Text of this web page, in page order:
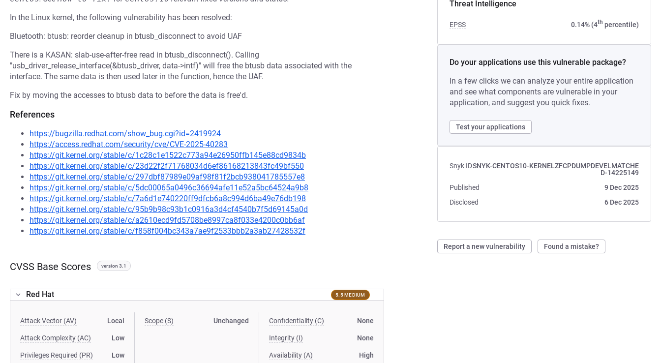
Threat Intelligence
EPSS 0.14% (4th percentile)
Do your applications use this vulnerable package?
In a few clicks we can analyze your entire application
and see what components are vulnerable in your
application, and suggest you quick fixes.
Test your applications
Snyk IDSNYK-CENTOS10-KERNELZFCPDUMPDEVELMATCHE
D-14225149
Published
9 Dec 2025
Disclosed
6 Dec 2025
Report a new vulnerability Found a mistake?
In the Linux kernel, the following vulnerability has been resolved:
Bluetooth: btusb: reorder cleanup in btusb_disconnect to avoid UAF
There is a KASAN: slab-use-after-free read in btusb_disconnect(). Calling
"usb_driver_release_interface(&btusb_driver, data->intf)" will free the btusb data associated with the
interface. The same data is then used later in the function, hence the UAF.
Fix by moving the accesses to btusb data to before the data is free'd.
References
https://bugzilla.redhat.com/show_bug.cgi?id=2419924
https://access.redhat.com/security/cve/CVE-2025-40283
https://git.kernel.org/stable/c/1c28c1e1522c773a94e26950ffb145e88cd9834b
https://git.kernel.org/stable/c/23d22f2f71768034d6ef86168213843fc49bf550
https://git.kernel.org/stable/c/297dbf87989e09af98f81f2bcb938041785557e8
https://git.kernel.org/stable/c/5dc00065a0496c36694afe11e52a5bc64524a9b8
https://git.kernel.org/stable/c/7a6d1e740220ff9dfcb6a8c994d6ba49e76db198
https://git.kernel.org/stable/c/95b9b98c93b1c0916a3d4cf4540b7f5d69145a0d
https://git.kernel.org/stable/c/a2610ecd9fd5708be8997ca8f033e4200c0bb6af
https://git.kernel.org/stable/c/f858f004bc343a7ae9f2533bbb2a3ab27428532f
CVSS Base Scores version 3.1
Red Hat 5.5 MEDIUM
Attack Vector (AV) Local
Attack Complexity (AC) Low
Privileges Required (PR) Low
Scope (S) Unchanged Confidentiality (C) None
Integrity (I) None
Availability (A) High